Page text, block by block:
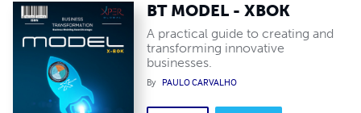
BT MODEL - XBOK
A practical guide to creating and
transforming innovative
businesses.
By PAULO CARVALHO